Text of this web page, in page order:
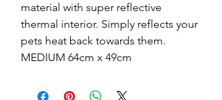
material with super reflective
thermal interior. Simply reflects your
pets heat back towards them.
MEDIUM 64cm x 49cm